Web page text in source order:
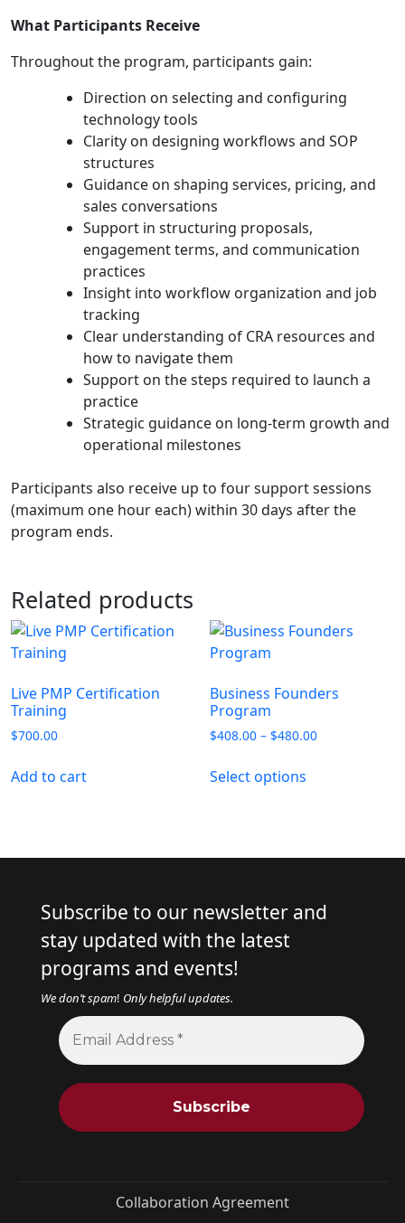
What Participants Receive
Throughout the program, participants gain:
Direction on selecting and configuring
technology tools
Clarity on designing workflows and SOP
structures
Guidance on shaping services, pricing, and
sales conversations
Support in structuring proposals,
engagement terms, and communication
practices
Insight into workflow organization and job
tracking
Clear understanding of CRA resources and
how to navigate them
Support on the steps required to launch a
practice
Strategic guidance on long‑term growth and
operational milestones
Participants also receive up to four support sessions
(maximum one hour each) within 30 days after the
program ends.
Related products
Live PMP Certification
Training
$700.00
Add to cart
Business Founders
Program
$408.00 – $480.00
Select options
Subscribe to our newsletter and
stay updated with the latest
programs and events!
We don’t spam! Only helpful updates.
Collaboration Agreement